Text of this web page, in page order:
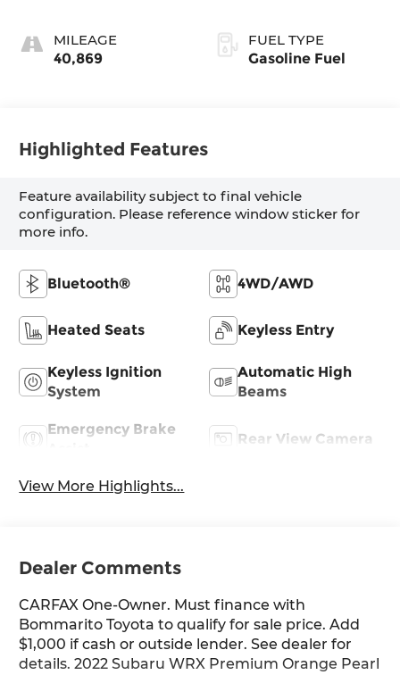
MILEAGE
40,869
FUEL TYPE
Gasoline Fuel
Highlighted Features
Feature availability subject to final vehicle
configuration. Please reference window sticker for
more info.
Bluetooth® 4WD/AWD
Heated Seats Keyless Entry
Keyless Ignition
System
Automatic High
Beams
Emergency Brake
Rear View Camera
View More Highlights...
Dealer Comments
CARFAX One-Owner. Must finance with
Bommarito Toyota to qualify for sale price. Add
$1,000 if cash or outside lender. See dealer for
details. 2022 Subaru WRX Premium Orange Pearl